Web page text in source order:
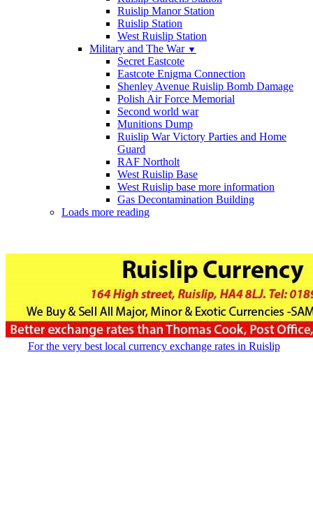
Ruislip Manor Station
Ruislip Station
West Ruislip Station
Military and The War ▼
Secret Eastcote
Eastcote Enigma Connection
Shenley Avenue Ruislip Bomb Damage
Polish Air Force Memorial
Second world war
Munitions Dump
Ruislip War Victory Parties and Home
Guard
RAF Northolt
West Ruislip Base
West Ruislip base more information
Gas Decontamination Building
Loads more reading
For the very best local currency exchange rates in Ruislip